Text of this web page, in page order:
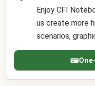
Enjoy CFI
us create more
scenarios,